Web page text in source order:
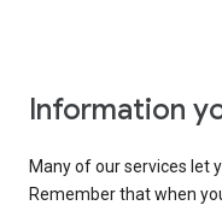
Information
Many of our services let
Remember that when